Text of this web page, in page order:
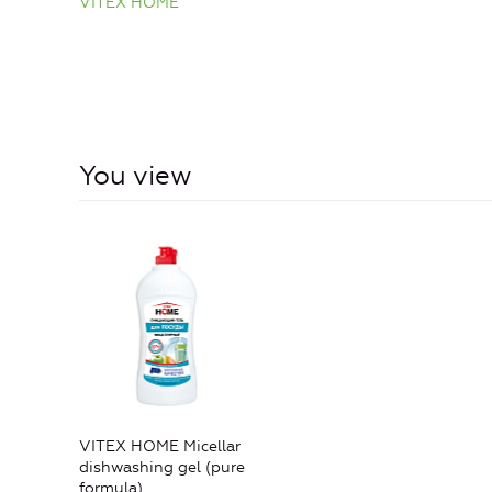
You view
VITEX HOME Micellar
dishwashing gel (pure